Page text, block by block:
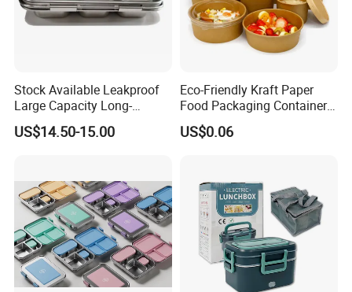
1. Quick Response:Your inquiry will be replied within24
Stock Available Leakproof
Large Capacity Long-
Lasting Girls Stainless Steel
Lunch Bento Box for
US$14.50-15.00
Eco-Friendly Kraft Paper
Food Packaging Container
Soup Container Salad 32 Oz
Soulp Bowls
US$0.06